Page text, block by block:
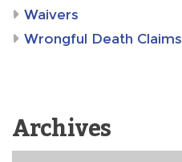
Waivers
Wrongful Death Claims
Archives